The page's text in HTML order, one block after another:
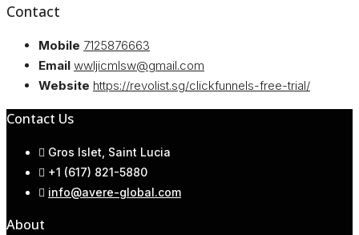
Contact
Mobile 7125876663
Email wwljicmlsw@gmail.com
Website https://revolist.sg/clickfunnels-free-trial/
Contact Us
Gros Islet, Saint Lucia
+1 (617) 821-5880
info@avere-global.com
About